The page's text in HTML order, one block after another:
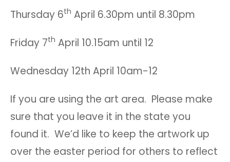
Thursday 6th April 6.30pm until 8.30pm
Friday 7th April 10.15am until 12
Wednesday 12th April 10am-12
If you are using the art area. Please make
sure that you leave it in the state you
found it. We’d like to keep the artwork up
over the easter period for others to reflect